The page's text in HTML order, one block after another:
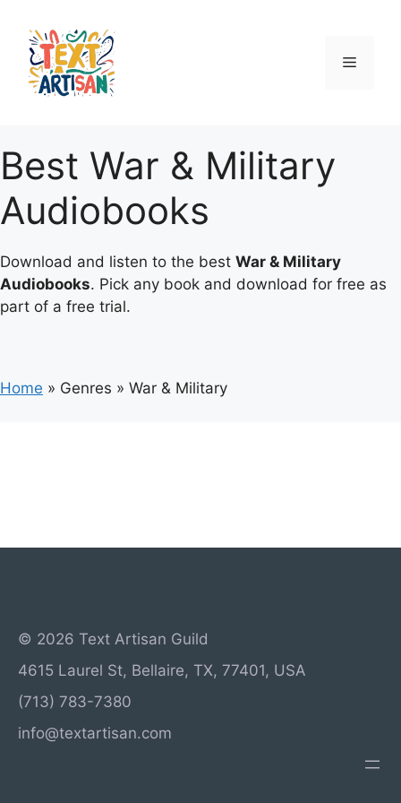
content
Menu
Best War & Military
Audiobooks
Download and listen to the best War & Military
Audiobooks. Pick any book and download for free as
part of a free trial.
Home » Genres » War & Military
© 2026 Text Artisan Guild
4615 Laurel St, Bellaire, TX, 77401, USA
(713) 783-7380
info@textartisan.com